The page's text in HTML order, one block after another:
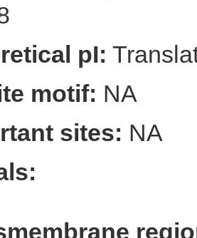
pI:
motif: NA
sites: NA